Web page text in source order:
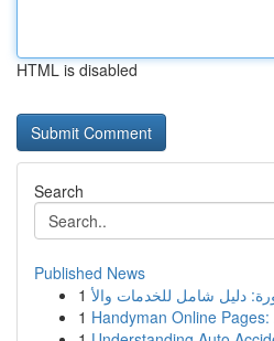
HTML is disabled
Search
Published News
1
1 Handyman Online